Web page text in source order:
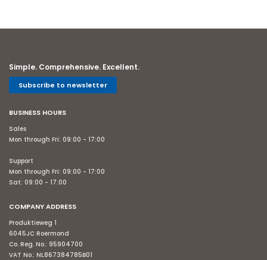
Simple. Comprehensive. Excellent.
Subscribe to newsletter
BUSINESS HOURS
Sales
Mon through Fri: 09:00 - 17:00
Support
Mon through Fri: 09:00 - 17:00
Sat: 09:00 - 17:00
COMPANY ADDRESS
Produktieweg 1
6045JC Roermond
Co. Reg. No.: 95904700
VAT No.: NL867384785B01